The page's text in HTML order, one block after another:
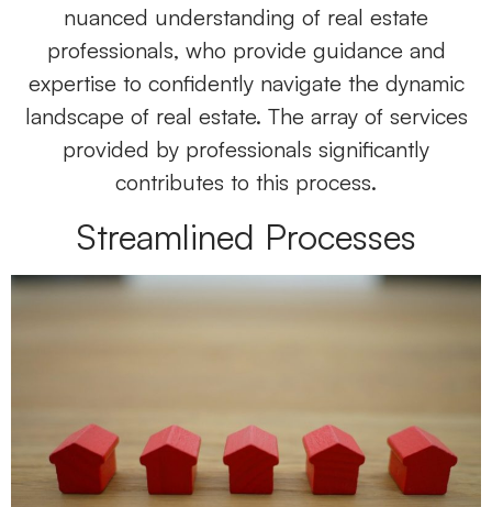
nuanced understanding of real estate
professionals, who provide guidance and
expertise to confidently navigate the dynamic
landscape of real estate. The array of services
provided by professionals significantly
contributes to this process.
Streamlined Processes